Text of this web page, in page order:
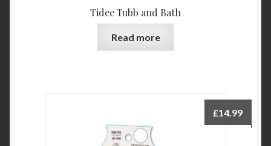
Tidee Tubb and Bath
Read more
£14.99